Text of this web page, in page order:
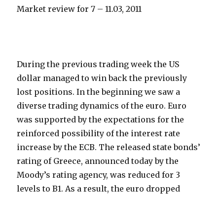
Market review for 7 – 11.03, 2011
During the previous trading week the US
dollar managed to win back the previously
lost positions. In the beginning we saw a
diverse trading dynamics of the euro. Euro
was supported by the expectations for the
reinforced possibility of the interest rate
increase by the ECB. The released state bonds’
rating of Greece, announced today by the
Moody’s rating agency, was reduced for 3
levels to B1. As a result, the euro dropped